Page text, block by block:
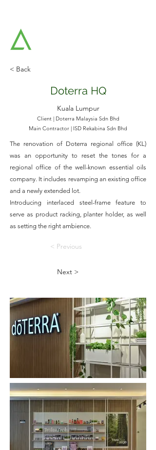
< Back
Doterra HQ
Kuala Lumpur
Client | Doterra Malaysia Sdn Bhd
Main Contractor | ISD Rekabina Sdn Bhd
The renovation of Doterra regional office (KL)
was an opportunity to reset the tones for a
regional office of the well-known essential oils
company. It includes revamping an existing office
and a newly extended lot.
Introducing interlaced steel-frame feature to
serve as product racking, planter holder, as well
as setting the right ambience.
< Previous
Next >